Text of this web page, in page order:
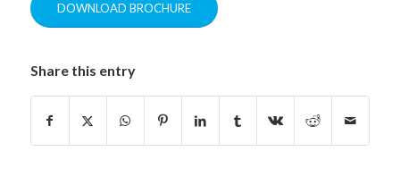
DOWNLOAD BROCHURE
Share this entry